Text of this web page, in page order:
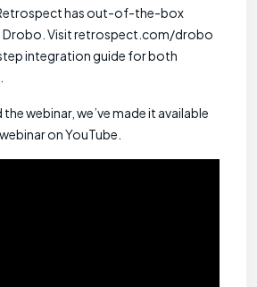
has out-of-the-box
Visit retrospect.com/drobo
integration guide for both
webinar, we’ve made it available
on YouTube.